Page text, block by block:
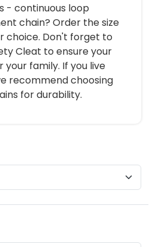
- continuous loop
chain? Order the size
choice. Don't forget to
Cleat to ensure your
your family. If you live
recommend choosing
for durability.